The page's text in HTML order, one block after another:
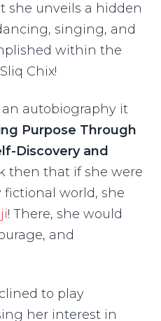
she unveils a hidden
singing, and
within the
Chix!
autobiography it
Purpose Through
Discovery and
then that if she were
world, she
! There, she would
and
to play
her interest in